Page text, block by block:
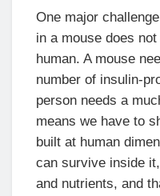
One major
in a mouse does
human. A mouse
number of insulin-
person needs a
means we have to
built at human
can survive inside
and nutrients, and